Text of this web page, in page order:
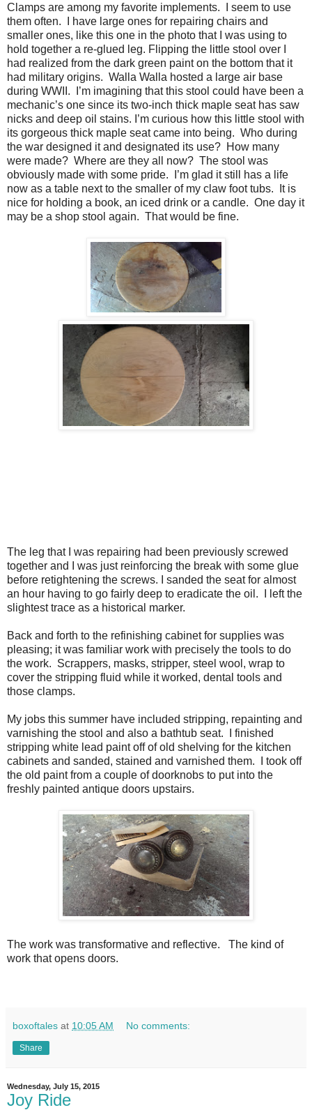
Clamps are among my favorite implements.
I seem to use
them often.
I have large ones for repairing chairs and
smaller ones, like this one in the photo that I was using to
hold together a re-glued leg. Flipping the little stool over I
had realized from the dark green paint on the bottom that it
had military origins. Walla Walla hosted a large air base
during WWII.
I’m imagining that this stool could have been a
mechanic’s one since its two-inch thick maple seat has saw
nicks and deep oil stains. I’m curious how this little stool with
its gorgeous thick maple seat came into being. Who during
the war designed it and designated its use? How many
were made? Where are they all now? The stool was
obviously made with some pride.
I’m glad it still has a life
now as a table next to the smaller of my claw foot tubs.
It is
nice for holding a book, an iced drink or a candle. One day it
may be a shop stool again. That would be fine.
The leg that I was repairing had been previously screwed
together and I was just reinforcing the break with some glue
before retightening the screws. I sanded the seat for almost
an hour having to go fairly deep to eradicate the oil.
I left the
slightest trace as a historical marker.
Back and forth to the refinishing cabinet for supplies was
pleasing; it was familiar work with precisely the tools to do
the work. Scrappers, masks, stripper, steel wool, wrap to
cover the stripping fluid while it worked, dental tools and
those clamps.
My jobs this summer have included stripping, repainting and
varnishing the stool and also a bathtub seat.
I finished
stripping white lead paint off of old shelving for the kitchen
cabinets and sanded, stained and varnished them.
I took off
the old paint from a couple of doorknobs to put into the
freshly painted antique doors upstairs.
The work was transformative and reflective.
The kind of
work that opens doors.
boxoftales at 10:05 AM No comments:
Share
Wednesday, July 15, 2015
Joy Ride